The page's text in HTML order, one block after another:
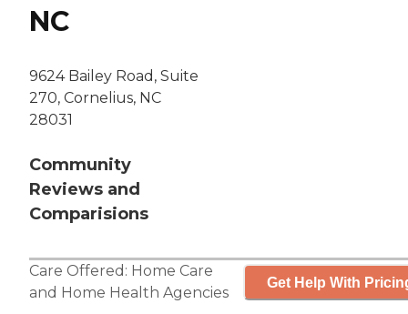
NC
9624 Bailey Road, Suite
270, Cornelius, NC
28031
Community
Reviews and
Comparisions
Care Offered: Home Care
and Home Health Agencies
Get Help With